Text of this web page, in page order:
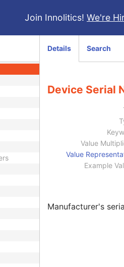
Join Innolitics! We're
Details Search
Device Serial
Value
Value
Example
Manufacturer's